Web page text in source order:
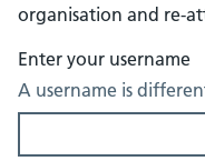
organisation and re-
Enter your username
A username is